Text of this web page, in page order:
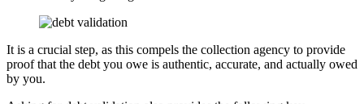
It is a crucial step, as this compels the collection agency to provide
proof that the debt you owe is authentic, accurate, and actually owed
by you.